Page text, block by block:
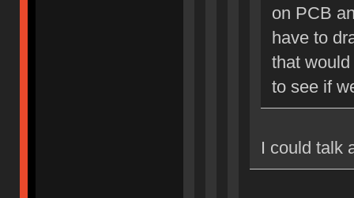
on PCB
have to
that
to see if
I could talk